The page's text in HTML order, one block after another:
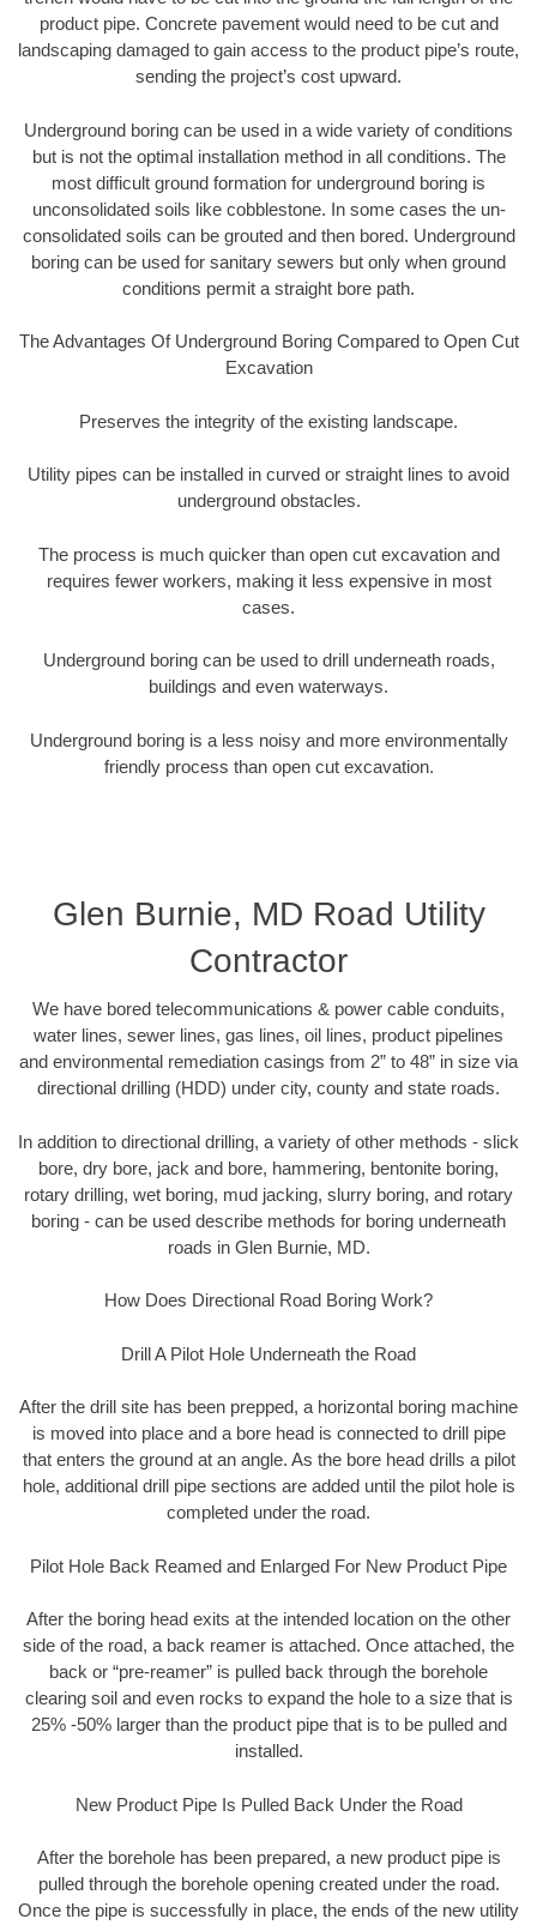
product pipe. Concrete pavement would need to be cut and
landscaping damaged to gain access to the product pipe’s route,
sending the project’s cost upward.
Underground boring can be used in a wide variety of conditions
but is not the optimal installation method in all conditions. The
most difficult ground formation for underground boring is
unconsolidated soils like cobblestone. In some cases the un-
consolidated soils can be grouted and then bored. Underground
boring can be used for sanitary sewers but only when ground
conditions permit a straight bore path.
The Advantages Of Underground Boring Compared to Open Cut
Excavation
Preserves the integrity of the existing landscape.
Utility pipes can be installed in curved or straight lines to avoid
underground obstacles.
The process is much quicker than open cut excavation and
requires fewer workers, making it less expensive in most
cases.
Underground boring can be used to drill underneath roads,
buildings and even waterways.
Underground boring is a less noisy and more environmentally
friendly process than open cut excavation.
Glen Burnie, MD Road Utility
Contractor
We have bored telecommunications & power cable conduits,
water lines, sewer lines, gas lines, oil lines, product pipelines
and environmental remediation casings from 2” to 48” in size via
directional drilling (HDD) under city, county and state roads.
In addition to directional drilling, a variety of other methods - slick
bore, dry bore, jack and bore, hammering, bentonite boring,
rotary drilling, wet boring, mud jacking, slurry boring, and rotary
boring - can be used describe methods for boring underneath
roads in Glen Burnie, MD.
How Does Directional Road Boring Work?
Drill A Pilot Hole Underneath the Road
After the drill site has been prepped, a horizontal boring machine
is moved into place and a bore head is connected to drill pipe
that enters the ground at an angle. As the bore head drills a pilot
hole, additional drill pipe sections are added until the pilot hole is
completed under the road.
Pilot Hole Back Reamed and Enlarged For New Product Pipe
After the boring head exits at the intended location on the other
side of the road, a back reamer is attached. Once attached, the
back or “pre-reamer” is pulled back through the borehole
clearing soil and even rocks to expand the hole to a size that is
25% -50% larger than the product pipe that is to be pulled and
installed.
New Product Pipe Is Pulled Back Under the Road
After the borehole has been prepared, a new product pipe is
pulled through the borehole opening created under the road.
Once the pipe is successfully in place, the ends of the new utility